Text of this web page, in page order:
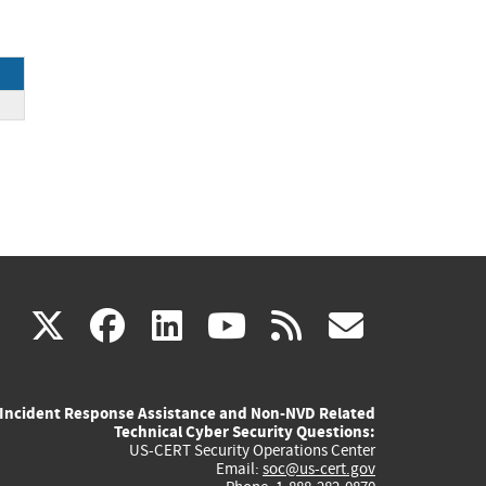
X(link
external)
facebook
(link
external)
linkedin
(link
external)
youtube
(link
external)
rss
Incident Response Assistance and Non-NVD Related
Technical Cyber Security Questions:
US-CERT Security Operations Center
Email: soc@us-cert.gov